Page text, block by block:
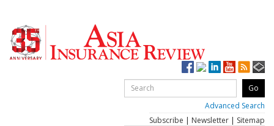
Advanced Search
Subscribe | Newsletter | Sitemap